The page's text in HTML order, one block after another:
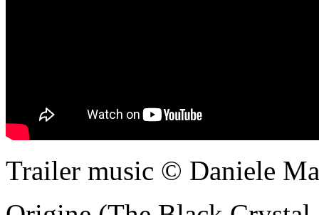
Trailer music © Daniele